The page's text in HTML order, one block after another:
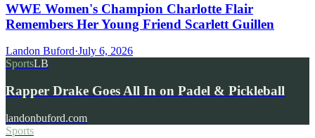
WWE Women's Champion Charlotte Flair
Remembers Her Young Friend Scarlett Guillen
Landon Buford·July 6, 2026
SportsLB
Rapper Drake Goes All In on Padel & Pickleball
landonbuford.com
Sports